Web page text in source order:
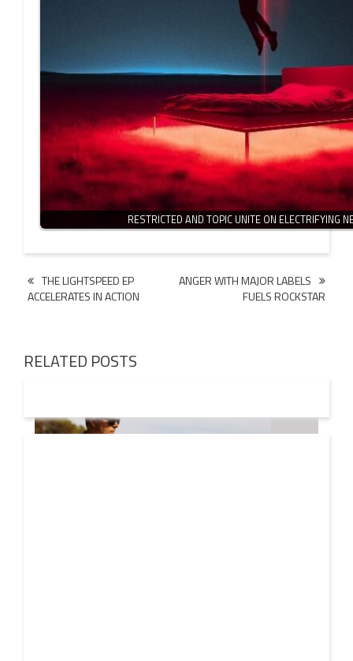
RESTRICTED AND TOPIC UNITE ON ELECTRIFYING
Post
navigation
THE LIGHTSPEED EP
ACCELERATES IN ACTION
ANGER WITH MAJOR LABELS
FUELS ROCKSTAR
RELATED POSTS